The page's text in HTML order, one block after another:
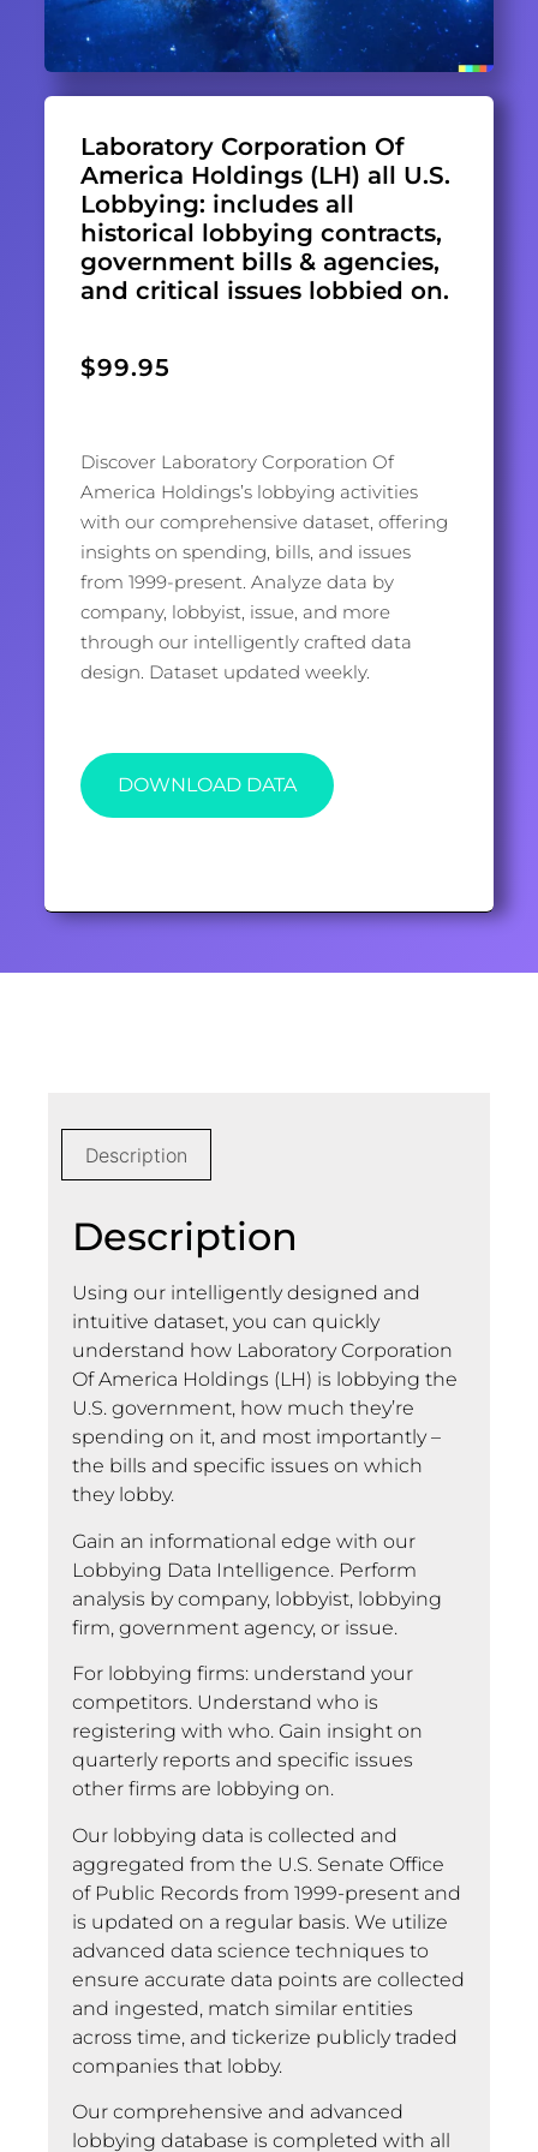
Laboratory Corporation Of
America Holdings (LH) all U.S.
Lobbying: includes all
historical lobbying contracts,
government bills & agencies,
and critical issues lobbied on.
$99.95
Discover Laboratory Corporation Of
America Holdings’s lobbying activities
with our comprehensive dataset, offering
insights on spending, bills, and issues
from 1999-present. Analyze data by
company, lobbyist, issue, and more
through our intelligently crafted data
design. Dataset updated weekly.
DOWNLOAD DATA
Description
Description
Using our intelligently designed and
intuitive dataset, you can quickly
understand how Laboratory Corporation
Of America Holdings (LH) is lobbying the
U.S. government, how much they’re
spending on it, and most importantly –
the bills and specific issues on which
they lobby.
Gain an informational edge with our
Lobbying Data Intelligence. Perform
analysis by company, lobbyist, lobbying
firm, government agency, or issue.
For lobbying firms: understand your
competitors. Understand who is
registering with who. Gain insight on
quarterly reports and specific issues
other firms are lobbying on.
Our lobbying data is collected and
aggregated from the U.S. Senate Office
of Public Records from 1999-present and
is updated on a regular basis. We utilize
advanced data science techniques to
ensure accurate data points are collected
and ingested, match similar entities
across time, and tickerize publicly traded
companies that lobby.
Our comprehensive and advanced
lobbying database is completed with all